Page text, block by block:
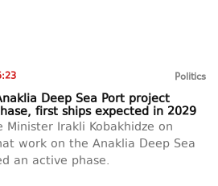
Politics
Deep Sea Port project
first ships expected in 2029
Minister Irakli Kobakhidze on
work on the Anaklia Deep Sea
an active phase.